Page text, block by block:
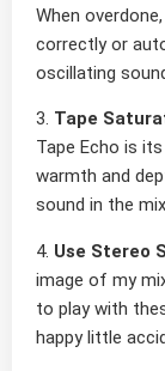
When
correctly or
oscillating
3. Tape
Tape Echo is
warmth and
sound in the
4. Use Stereo
image of my
to play with
happy little